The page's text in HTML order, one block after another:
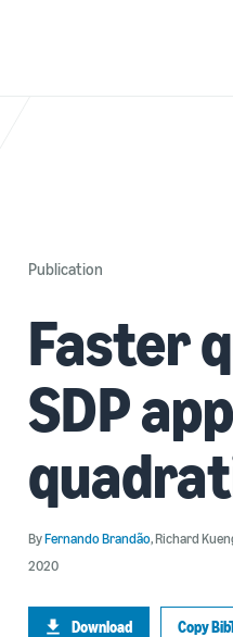
Publication
Faster
SDP
ByFernando Brandão,Richard
2020
Download Copy